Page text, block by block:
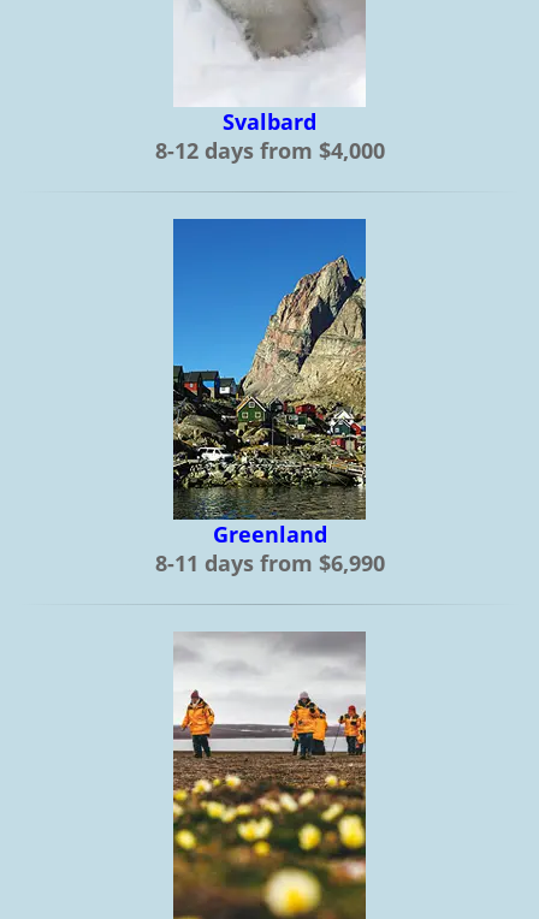
Svalbard
8-12 days from $4,000
Greenland
8-11 days from $6,990